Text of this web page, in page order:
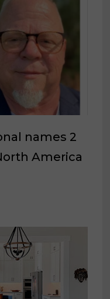
names 2
America